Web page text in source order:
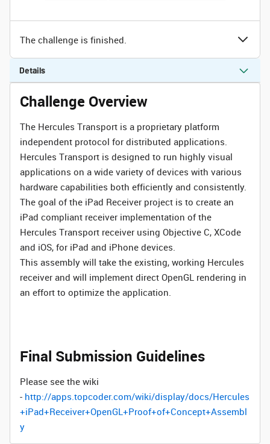
The challenge is finished.
Details
Challenge Overview
The Hercules Transport is a proprietary platform
independent protocol for distributed applications.
Hercules Transport is designed to run highly visual
applications on a wide variety of devices with various
hardware capabilities both efficiently and consistently.
The goal of the iPad Receiver project is to create an
iPad compliant receiver implementation of the
Hercules Transport receiver using Objective C, XCode
and iOS, for iPad and iPhone devices.
This assembly will take the existing, working Hercules
receiver and will implement direct OpenGL rendering in
an effort to optimize the application.
Final Submission Guidelines
Please see the wiki
- http://apps.topcoder.com/wiki/display/docs/Hercules
+iPad+Receiver+OpenGL+Proof+of+Concept+Assembl
y